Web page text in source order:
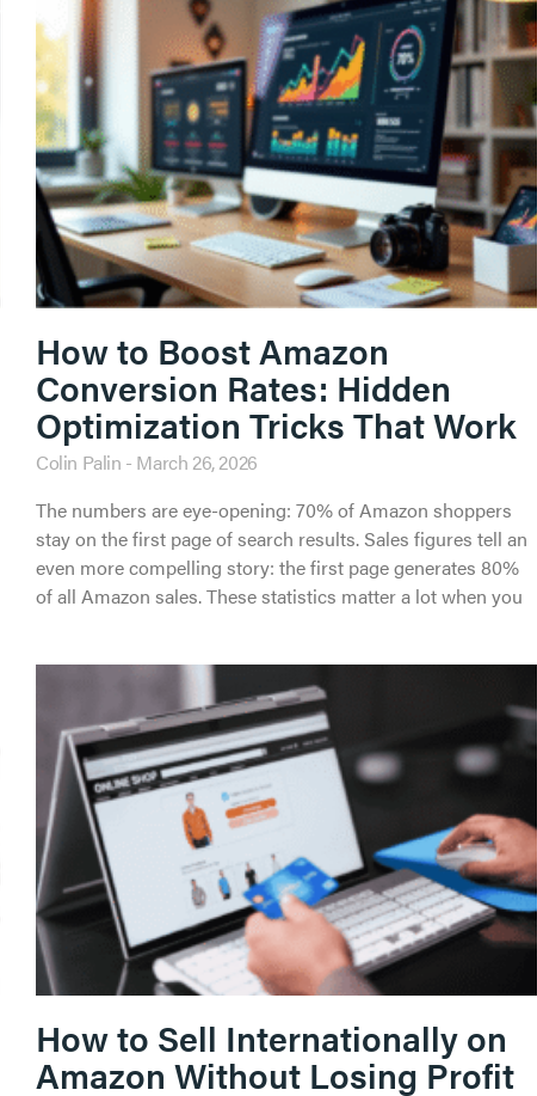
How to Boost Amazon
Conversion Rates: Hidden
Optimization Tricks That Work
Colin Palin
March 26, 2026
The numbers are eye-opening: 70% of Amazon shoppers
stay on the first page of search results. Sales figures tell an
even more compelling story: the first page generates 80%
of all Amazon sales. These statistics matter a lot when you
How to Sell Internationally on
Amazon Without Losing Profit